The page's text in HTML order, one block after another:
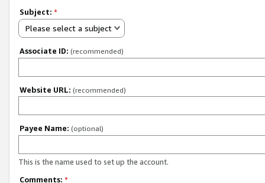
Subject: *
Please select a subject
Associate ID: (recommended)
Website URL: (recommended)
Payee Name: (optional)
This is the name used to set up the account.
Comments: *